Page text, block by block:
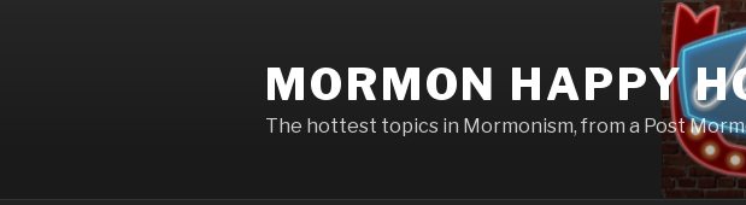
MORMON HAPPY
The hottest topics in Mormonism, from a Post